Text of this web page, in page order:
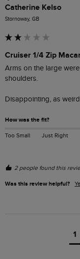
Catherine Kelso
Stornoway, GB
Cruiser 1/4 Zip
Arms on the large
shoulders.
Disappointing, as
How was the fit?
Too Small Just Right
2 people found this
Was this review helpful?
1